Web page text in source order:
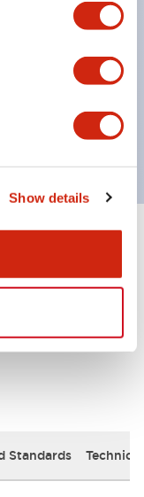
Show details
all have a non-
caused by
with EN
Standards